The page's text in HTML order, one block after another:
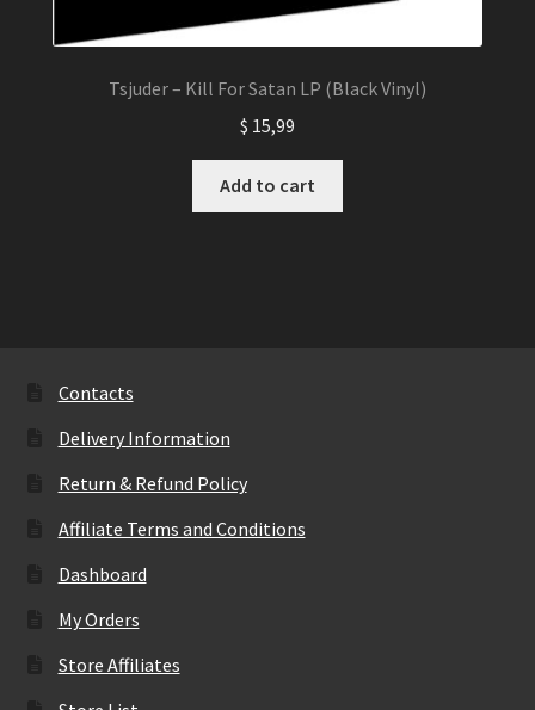
Tsjuder – Kill For Satan LP (Black Vinyl)
$ 15,99
Add to cart
Contacts
Delivery Information
Return & Refund Policy
Affiliate Terms and Conditions
Dashboard
My Orders
Store Affiliates